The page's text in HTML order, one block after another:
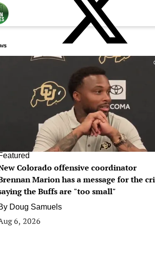
Colorado offensive coordinator
Marion has a message for the
the Buffs are "too small"
Doug Samuels
6, 2026